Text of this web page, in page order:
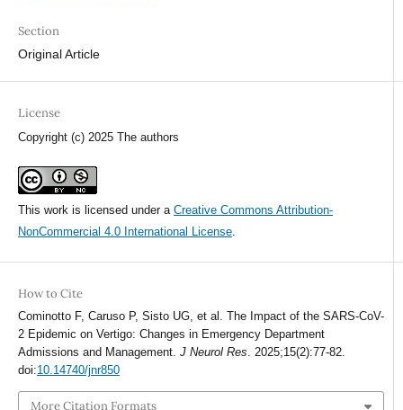
Section
Original Article
License
Copyright (c) 2025 The authors
This work is licensed under a Creative Commons Attribution-
NonCommercial 4.0 International License.
How to Cite
Cominotto F, Caruso P, Sisto UG, et al. The Impact of the SARS-CoV-
2 Epidemic on Vertigo: Changes in Emergency Department
Admissions and Management. J Neurol Res . 2025;15(2):77-82.
doi:10.14740/jnr850
More Citation Formats